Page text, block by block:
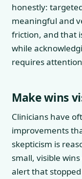
honestly:
meaningful and
friction, and that
while
requires
Make wins
Clinicians have
improvements
skepticism is
small, visible
alert that